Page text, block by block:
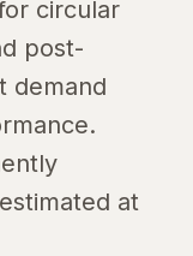
circular
post-
demand
at